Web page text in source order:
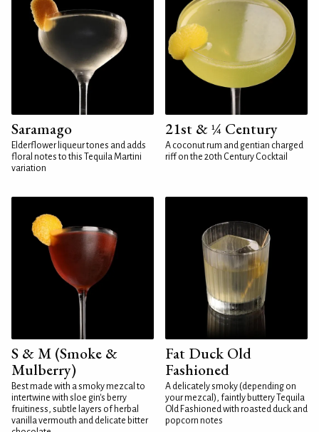
Saramago
Elderflower liqueur tones and adds
floral notes to this Tequila Martini
variation
21st & ¼ Century
A coconut rum and gentian charged
riff on the 20th Century Cocktail
S & M (Smoke &
Mulberry)
Best made with a smoky mezcal to
intertwine with sloe gin's berry
fruitiness, subtle layers of herbal
vanilla vermouth and delicate bitter
Fat Duck Old
Fashioned
A delicately smoky (depending on
your mezcal), faintly buttery Tequila
Old Fashioned with roasted duck and
popcorn notes